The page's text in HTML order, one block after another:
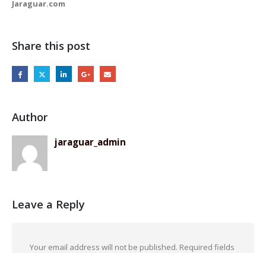
Jaraguar.com
Share this post
Author
jaraguar_admin
Leave a Reply
Your email address will not be published. Required fields